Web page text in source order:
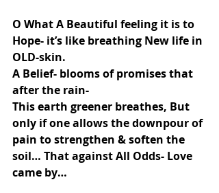
O What A Beautiful feeling it is to
Hope- it’s like breathing New life in
OLD-skin.
A Belief- blooms of promises that
after the rain-
This earth greener breathes, But
only if one allows the downpour of
pain to strengthen & soften the
soil… That against All Odds- Love
came by…